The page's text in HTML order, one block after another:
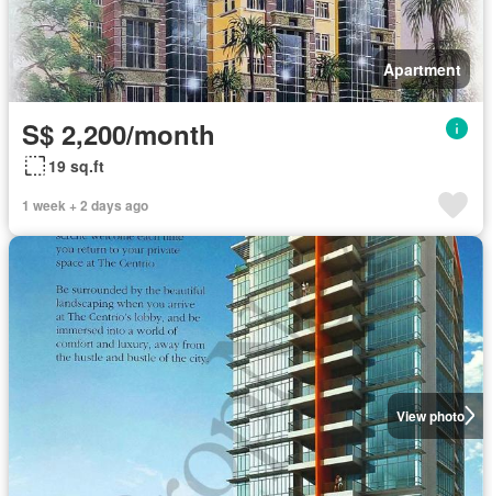
Apartment
S$ 2,200/month
19 sq.ft
1 week + 2 days ago
View photo